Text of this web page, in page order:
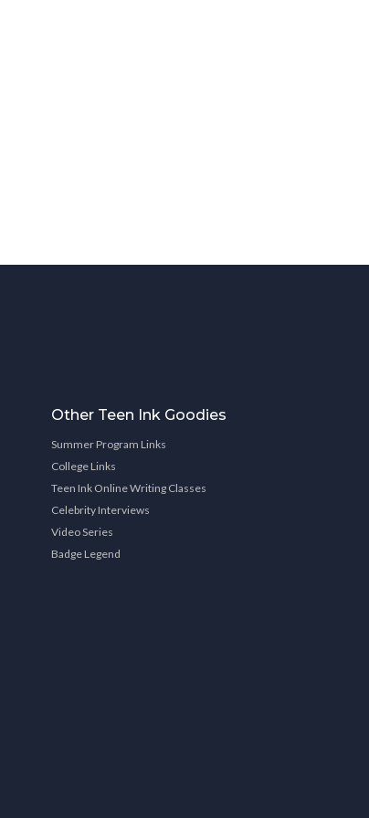
Other Teen Ink Goodies
Summer Program Links
College Links
Teen Ink Online Writing Classes
Celebrity Interviews
Video Series
Badge Legend